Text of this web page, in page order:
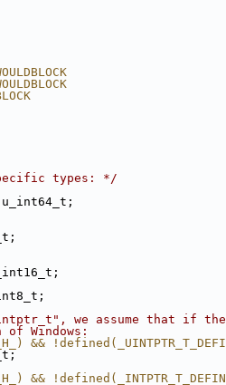
types: */
we assume that if
Windows:
&&
&&